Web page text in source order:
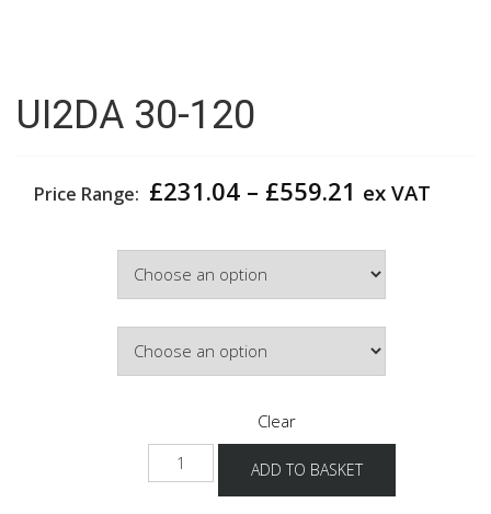
UI2DA 30-120
Price Range: £231.04 – £559.21 Price
£559.21
ex VAT
Clear
UI2DA
30-
ADD TO BASKET